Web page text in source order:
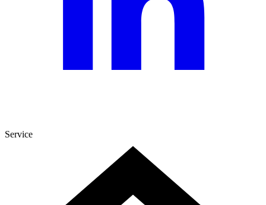
Service